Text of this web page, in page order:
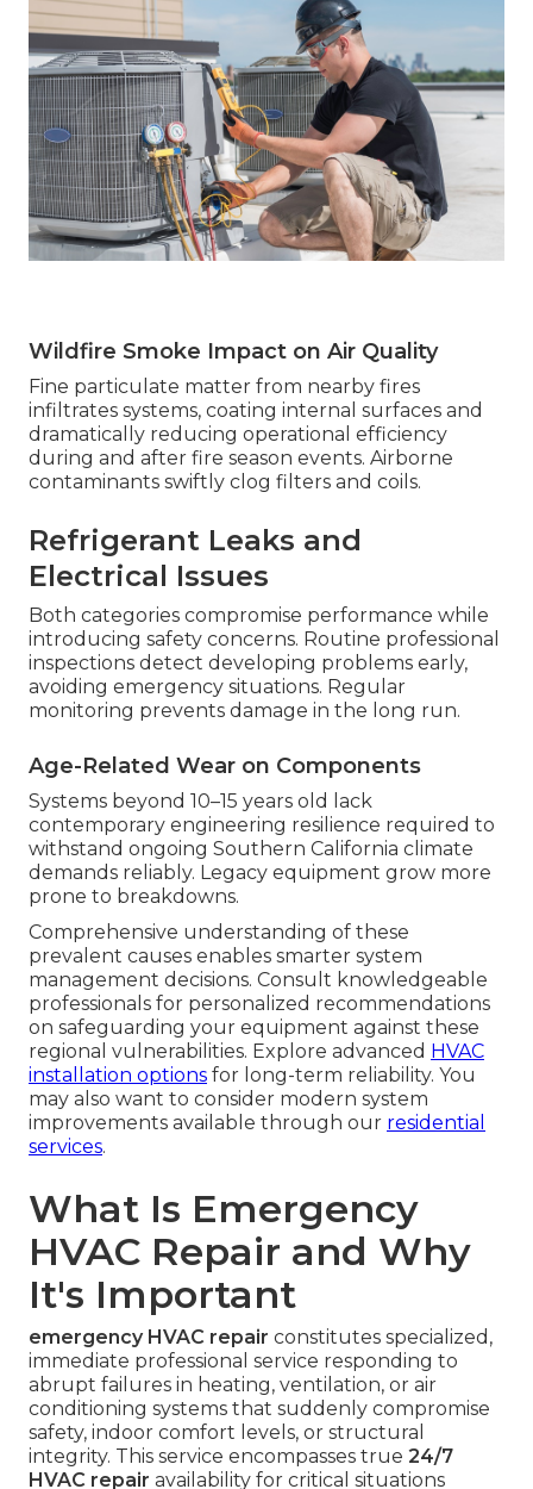
Wildfire Smoke Impact on Air Quality
Fine particulate matter from nearby fires
infiltrates systems, coating internal surfaces and
dramatically reducing operational efficiency
during and after fire season events. Airborne
contaminants swiftly clog filters and coils.
Refrigerant Leaks and
Electrical Issues
Both categories compromise performance while
introducing safety concerns. Routine professional
inspections detect developing problems early,
avoiding emergency situations. Regular
monitoring prevents damage in the long run.
Age-Related Wear on Components
Systems beyond 10–15 years old lack
contemporary engineering resilience required to
withstand ongoing Southern California climate
demands reliably. Legacy equipment grow more
prone to breakdowns.
Comprehensive understanding of these
prevalent causes enables smarter system
management decisions. Consult knowledgeable
professionals for personalized recommendations
on safeguarding your equipment against these
regional vulnerabilities. Explore advanced HVAC
installation options for long-term reliability. You
may also want to consider modern system
improvements available through our residential
services.
What Is Emergency
HVAC Repair and Why
It's Important
emergency HVAC repair constitutes specialized,
immediate professional service responding to
abrupt failures in heating, ventilation, or air
conditioning systems that suddenly compromise
safety, indoor comfort levels, or structural
integrity. This service encompasses true 24/7
HVAC repair availability for critical situations